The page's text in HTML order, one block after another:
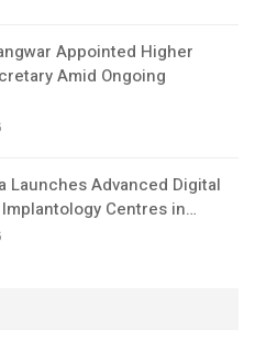
Appointed Higher
Amid Ongoing
Launches Advanced Digital
Centres in…